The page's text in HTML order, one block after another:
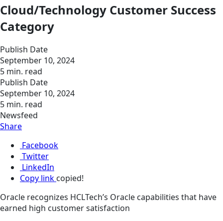
Cloud/Technology Customer Success
Category
Publish Date
September 10, 2024
5 min. read
Publish Date
September 10, 2024
5 min. read
Newsfeed
Share
Facebook
Twitter
LinkedIn
Copy link copied!
Oracle recognizes HCLTech’s Oracle capabilities that have
earned high customer satisfaction